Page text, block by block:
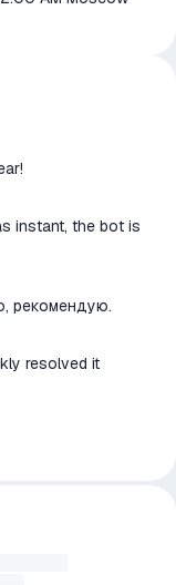
instant, the bot is
рекомендую.
resolved it